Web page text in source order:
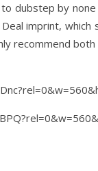
dubstep by
imprint,
recommend